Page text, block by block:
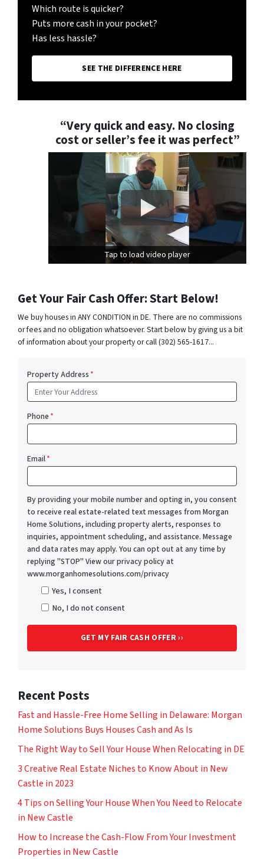
Which route is quicker?
Puts more cash in your pocket?
Has less hassle?
SEE THE DIFFERENCE HERE
“Very quick and easy. No closing
cost or seller’s fee it was perfect”
Tap to load video player
Get Your Fair Cash Offer: Start Below!
We buy houses in ANY CONDITION in DE. There are no commissions
or fees and no obligation whatsoever. Start below by giving us a bit
of information about your property or call (302) 565-1617...
Property Address*
Phone*
Email*
By providing your mobile number and opting in, you consent
to receive real estate-related text messages from Morgan
Home Solutions, including property alerts, responses to
inquiries, appointment scheduling, and assistance. Message
and data rates may apply. You can opt out at any time by
replying "STOP" View our privacy policy at
www.morganhomesolutions.com/privacy
Yes, I consent
No, I do not consent
Recent Posts
Fast and Hassle-Free Home Selling in Delaware: Morgan
Home Solutions Buys Houses Cash and As Is
The Right Way to Sell Your House When Relocating in DE
3 Creative Real Estate Niches to Know About in New
Castle in 2023
4 Tips on Selling Your House When You Need to Relocate
in New Castle
How to Increase the Cash-Flow From Your Investment
Properties in New Castle